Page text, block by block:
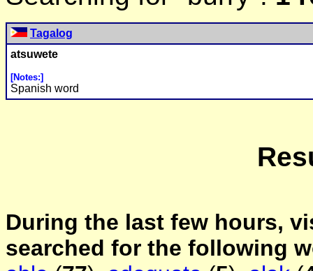
Tagalog
atsuwete
[Notes:]
Spanish word
During the last few hours,
searched for the following